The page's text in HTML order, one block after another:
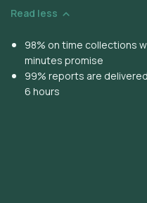
Read less
98% on time collections
minutes promise
99% reports are
6 hours